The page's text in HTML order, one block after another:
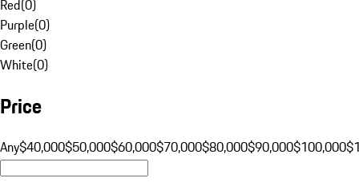
Red(0)
Purple(0)
Green(0)
White(0)
Price
Any$40,000$50,000$60,000$70,000$80,000$90,000$100,000